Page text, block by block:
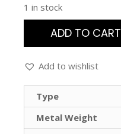
1 in stock
ADD TO CART
Add to wishlist
Type
Metal Weight